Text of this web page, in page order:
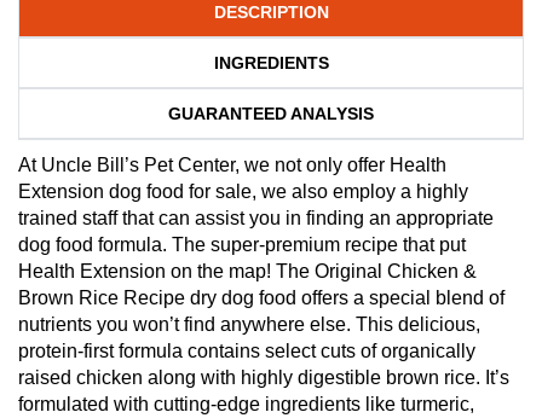
DESCRIPTION
INGREDIENTS
GUARANTEED ANALYSIS
At Uncle Bill’s Pet Center, we not only offer Health
Extension dog food for sale, we also employ a highly
trained staff that can assist you in finding an appropriate
dog food formula. The super-premium recipe that put
Health Extension on the map! The Original Chicken &
Brown Rice Recipe dry dog food offers a special blend of
nutrients you won’t find anywhere else. This delicious,
protein-first formula contains select cuts of organically
raised chicken along with highly digestible brown rice. It’s
formulated with cutting-edge ingredients like turmeric,